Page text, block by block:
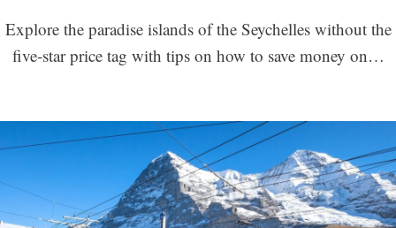
Explore the paradise islands of the Seychelles without the
five-star price tag with tips on how to save money on…